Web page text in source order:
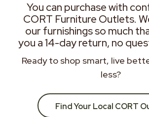
You can purchase with
CORT Furniture Outlets.
our furnishings so much
you a 14-day return, no
Ready to shop smart, live
less?
Find Your Local CORT